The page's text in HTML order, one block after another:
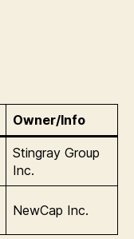
Owner/Info
Stingray Group
Inc.
NewCap Inc.